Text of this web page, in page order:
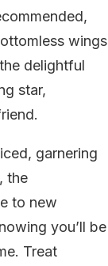
wings
delightful
star,
garnering
the
to new
you’ll be
Treat